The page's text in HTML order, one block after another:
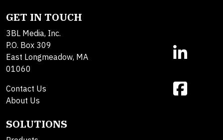
GET IN TOUCH
3BL Media, Inc.
P.O. Box 309
East Longmeadow, MA
01060
Contact Us
About Us
SOLUTIONS